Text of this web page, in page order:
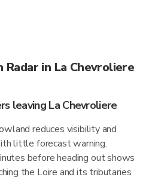
Radar in La Chevroliere
leaving La Chevroliere
reduces visibility and
little forecast warning.
before heading out shows
the Loire and its tributaries